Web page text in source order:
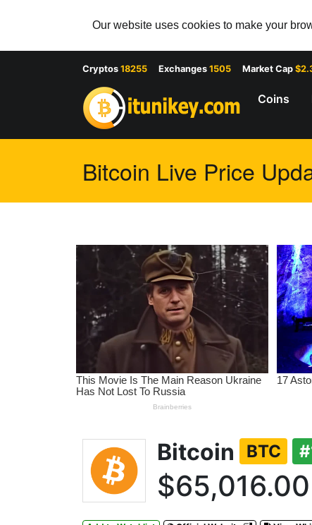
Our website uses cookies to make your
Cryptos 18255 Exchanges 1505 Market Cap
Coins
Bitcoin Live Price
Bitcoin BTC
$65,016.00